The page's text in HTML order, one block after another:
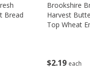
Bread
$2 19 each
Brookshire
Harvest
Top Wheat